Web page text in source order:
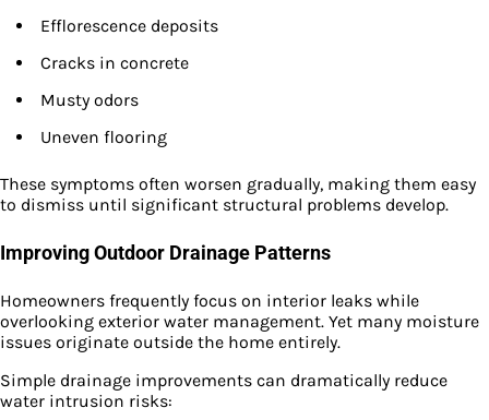
Efflorescence deposits
Cracks in concrete
Musty odors
Uneven flooring
These symptoms often worsen gradually, making them easy
to dismiss until significant structural problems develop.
Improving Outdoor Drainage Patterns
Homeowners frequently focus on interior leaks while
overlooking exterior water management. Yet many moisture
issues originate outside the home entirely.
Simple drainage improvements can dramatically reduce
water intrusion risks: